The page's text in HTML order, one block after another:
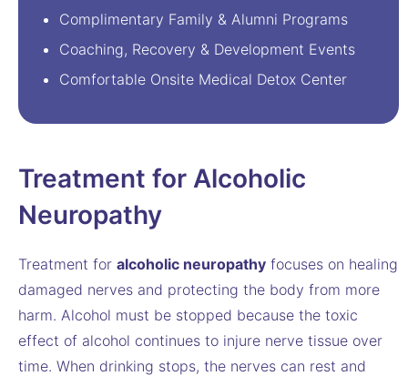
Complimentary Family & Alumni Programs
Coaching, Recovery & Development Events
Comfortable Onsite Medical Detox Center
Treatment for Alcoholic
Neuropathy
Treatment for alcoholic neuropathy focuses on healing
damaged nerves and protecting the body from more
harm. Alcohol must be stopped because the toxic
effect of alcohol continues to injure nerve tissue over
time. When drinking stops, the nerves can rest and